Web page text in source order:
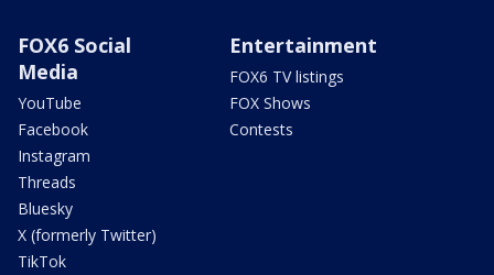
FOX6 Social
Media
YouTube
Facebook
Instagram
Threads
Bluesky
X (formerly Twitter)
TikTok
Entertainment
FOX6 TV listings
FOX Shows
Contests